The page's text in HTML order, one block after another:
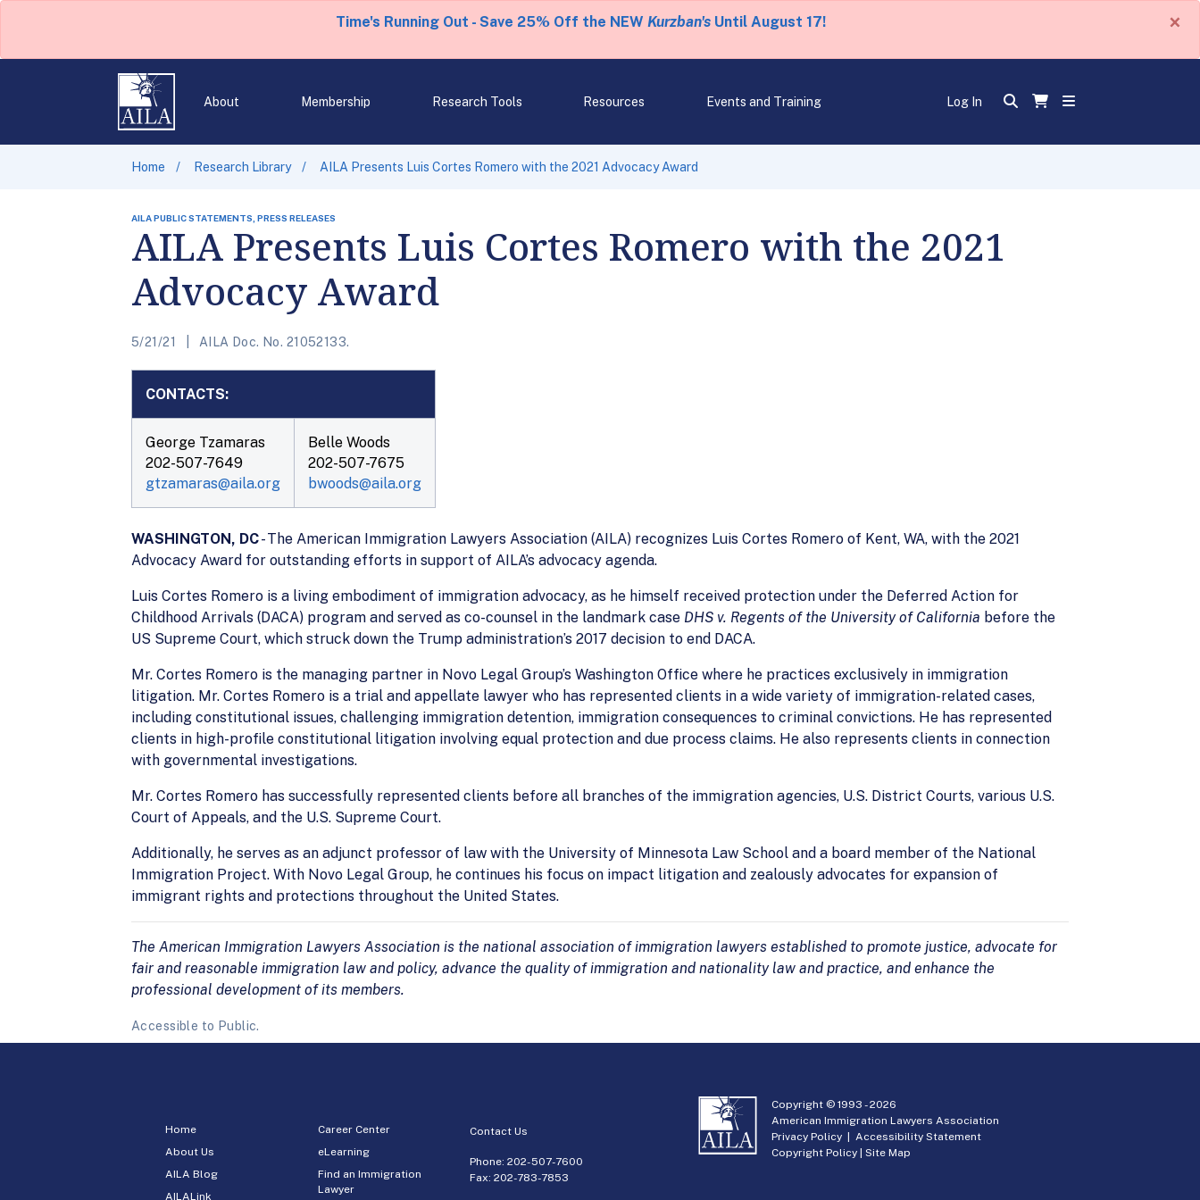
Time's Running Out - Save 25% Off the NEW Kurzban'sUntil August 17! ×
About Membership Research Tools Resources Events and Training Log In
Home Research Library AILA Presents Luis Cortes Romero with the 2021 Advocacy Award
AILA PUBLIC STATEMENTS, PRESS RELEASES
AILA Presents Luis Cortes Romero with the 2021
Advocacy Award
5/21/21 AILA Doc. No. 21052133.
CONTACTS:
George Tzamaras
202-507-7649
gtzamaras@aila.org
Belle Woods
202-507-7675
bwoods@aila.org
WASHINGTON, DC- The American Immigration Lawyers Association (AILA) recognizes Luis Cortes Romero of Kent, WA, with the 2021
Advocacy Award for outstanding efforts in support of AILA’s advocacy agenda.
Luis Cortes Romero is a living embodiment of immigration advocacy, as he himself received protection under the Deferred Action for
Childhood Arrivals (DACA) program and served as co-counsel in the landmark case DHS v. Regents of the University of California before the
US Supreme Court, which struck down the Trump administration’s 2017 decision to end DACA.
Mr. Cortes Romero is the managing partner in Novo Legal Group’s Washington Office where he practices exclusively in immigration
litigation. Mr. Cortes Romero is a trial and appellate lawyer who has represented clients in a wide variety of immigration-related cases,
including constitutional issues, challenging immigration detention, immigration consequences to criminal convictions. He has represented
clients in high-profile constitutional litigation involving equal protection and due process claims. He also represents clients in connection
with governmental investigations.
Mr. Cortes Romero has successfully represented clients before all branches of the immigration agencies, U.S. District Courts, various U.S.
Court of Appeals, and the U.S. Supreme Court.
Additionally, he serves as an adjunct professor of law with the University of Minnesota Law School and a board member of the National
Immigration Project. With Novo Legal Group, he continues his focus on impact litigation and zealously advocates for expansion of
immigrant rights and protections throughout the United States.
The American Immigration Lawyers Association is the national association of immigration lawyers established to promote justice, advocate for
fair and reasonable immigration law and policy, advance the quality of immigration and nationality law and practice, and enhance the
professional development of its members.
Accessible to Public.
Home
About Us
AILA Blog
AILALink
Career Center
eLearning
Find an Immigration
Lawyer
Contact Us
Phone:202-507-7600
Fax: 202-783-7853
Copyright © 1993 -2026
American Immigration Lawyers Association
Privacy Policy |Accessibility Statement
Copyright Policy |Site Map